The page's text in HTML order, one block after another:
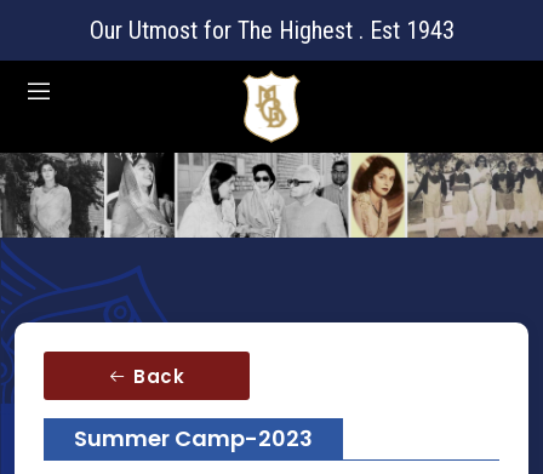
Our Utmost for The Highest . Est 1943
Back
Summer Camp-2023